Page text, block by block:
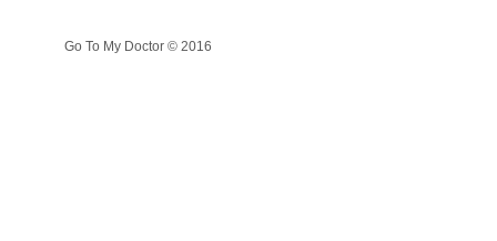
Go To My Doctor © 2016